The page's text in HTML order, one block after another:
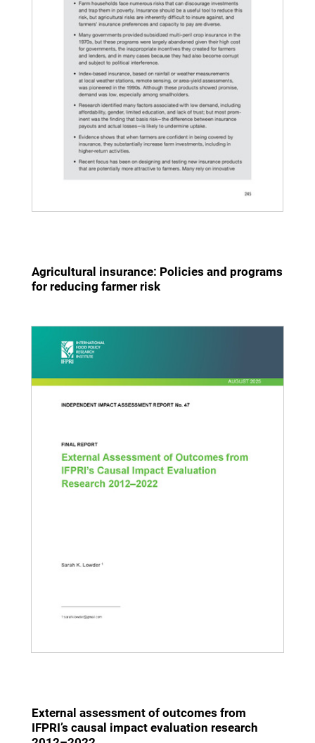
Agricultural insurance: Policies and programs
for reducing farmer risk
External assessment of outcomes from
IFPRI’s causal impact evaluation research